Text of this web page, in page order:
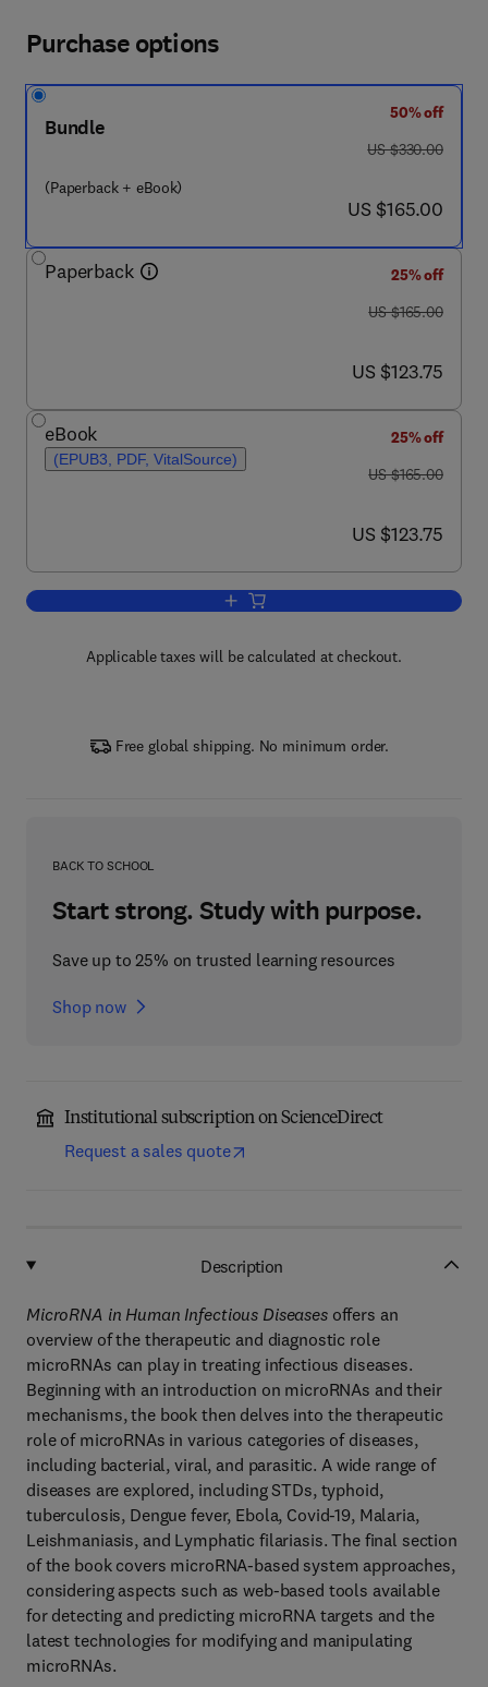
Purchase options
Bundle
(Paperback + eBook)
50% off
was US $330.00
US $330.00
now US $165.00
US $165.00
Paperback
25% off
was US $165.00
US $165.00
now US $123.75
US $123.75
eBook
(EPUB3, PDF, VitalSource)
25% off
was US $165.00
US $165.00
now US $123.75
US $123.75
Add to cart, MicroRNA in Human
Applicable taxes will be calculated at checkout.
Free global shipping. No minimum order.
BACK TO SCHOOL
Start strong. Study with purpose.
Save up to 25% on trusted learning resources
Shop now
Institutional subscription on ScienceDirect
Request a sales quote
Description
MicroRNA in Human Infectious Diseases offers an
overview of the therapeutic and diagnostic role
microRNAs can play in treating infectious diseases.
Beginning with an introduction on microRNAs and their
mechanisms, the book then delves into the therapeutic
role of microRNAs in various categories of diseases,
including bacterial, viral, and parasitic. A wide range of
diseases are explored, including STDs, typhoid,
tuberculosis, Dengue fever, Ebola, Covid-19, Malaria,
Leishmaniasis, and Lymphatic filariasis. The final section
of the book covers microRNA-based system approaches,
considering aspects such as web-based tools available
for detecting and predicting microRNA targets and the
latest technologies for modifying and manipulating
microRNAs.